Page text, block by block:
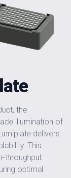
the
illumination of
delivers
This
throughput
optimal